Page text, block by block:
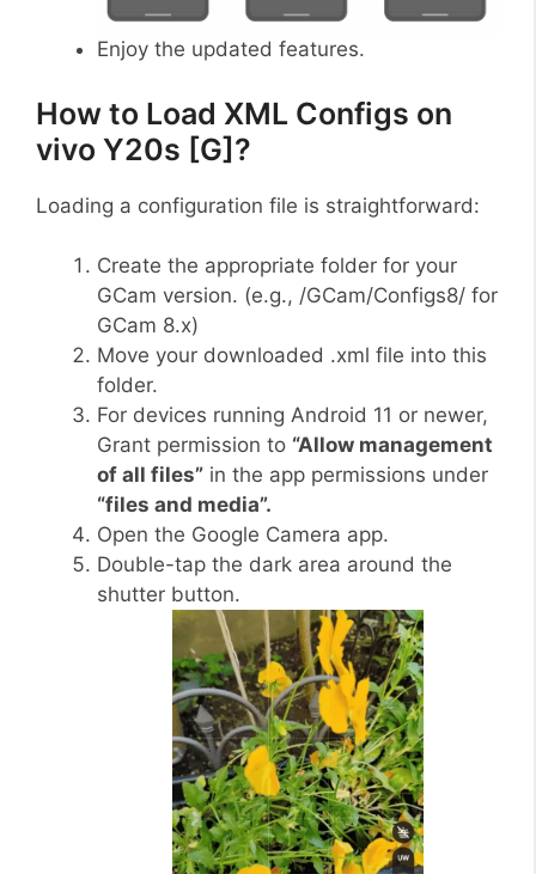
Enjoy the updated features.
How to Load XML Configs on
vivo Y20s [G]?
Loading a configuration file is straightforward:
Create the appropriate folder for your
GCam version. (e.g., /GCam/Configs8/ for
GCam 8.x)
Move your downloaded .xml file into this
folder.
For devices running Android 11 or newer,
Grant permission to “Allow management
of all files” in the app permissions under
“files and media”.
Open the Google Camera app.
Double-tap the dark area around the
shutter button.